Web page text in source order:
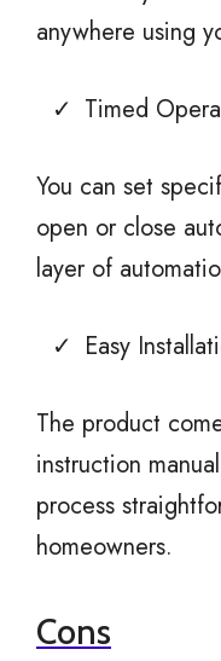
anywhere using
Timed
You can set
open or close
layer of
Easy
The product
instruction
process
homeowners.
Cons